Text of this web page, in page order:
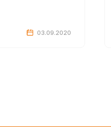
03.09.2020